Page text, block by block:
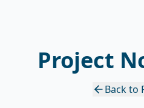
Project
Back to